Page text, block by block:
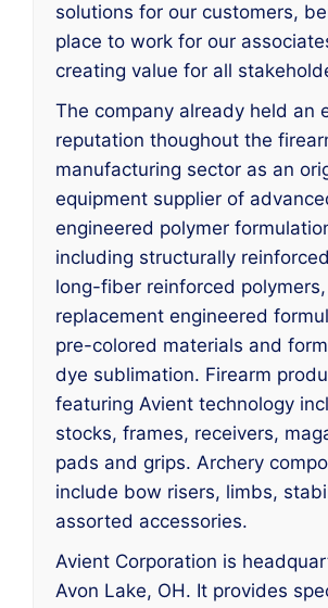
solutions for our customers,
place to work for our
creating value for all
The company already held an
reputation thoughout the
manufacturing sector as an
equipment supplier of
engineered polymer
including structurally
long-fiber reinforced
replacement engineered
pre-colored materials and
dye sublimation. Firearm
featuring Avient technology
stocks, frames, receivers,
pads and grips. Archery
include bow risers, limbs,
assorted accessories.
Avient Corporation is
Avon Lake, OH. It provides